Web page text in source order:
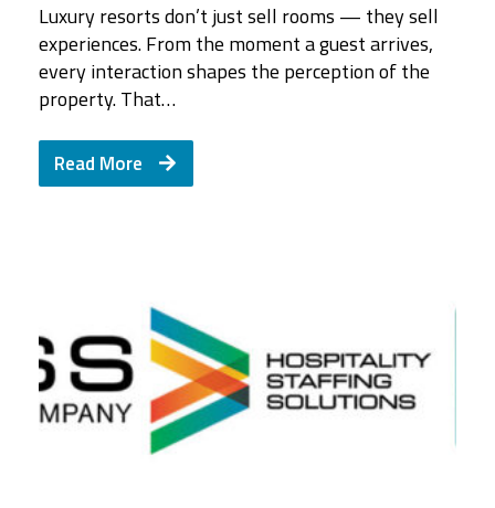
Luxury resorts don’t just sell rooms — they sell
experiences. From the moment a guest arrives,
every interaction shapes the perception of the
property. That…
Read More